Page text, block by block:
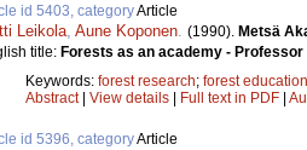
id 5403, categoryArticle
Leikola Aune Koponen (1990). Metsä
title: Forests as an academy -
Keywords: forest research; forest education
Abstract| View details | Full text in PDF |
id 5396, categoryArticle